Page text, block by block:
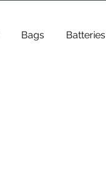
Bags Batteries